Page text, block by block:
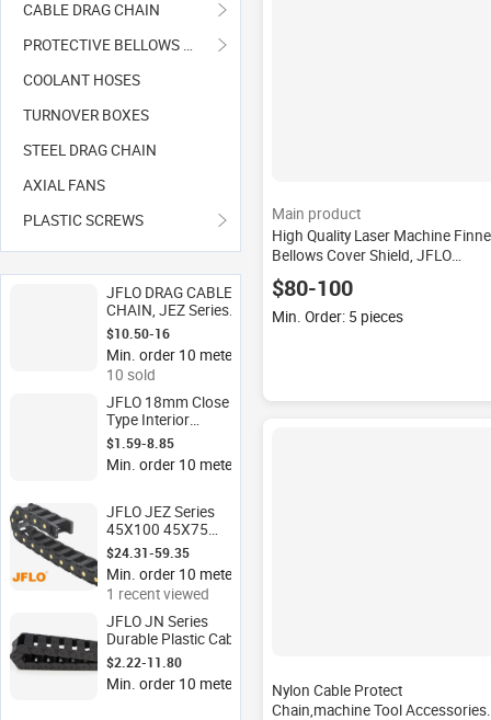
CABLE DRAG CHAIN
COOLANT HOSES
TURNOVER BOXES
STEEL DRAG CHAIN
AXIAL FANS
PLASTIC SCREWS
JFLO DRAG CABLE
CHAIN, JEZ Series
Height of 20mm
Bridge Type Open
Cable Conveyor Tray
Carrier
$10.50-16
Min. order 10 meters
10 sold
JFLO 18mm Close
Type Interior
Opening Plastic CNC
Cable Chain Wire
Carrier with Engine
Construction
Industries
$1.59-8.85
Min. order 10 meters
JFLO JEZ Series
45X100 45X75
45X150 45MM
Height Cable Chain
for CNC Machine,
Milling Machine
Laser Cutting
Machine
$24.31-59.35
Min. order 10 meters
1 recent viewed
JFLO JN Series
Durable Plastic Cable
Chain JN18*18-50
Bridge Type Exterior
Opening Nylon Cable
$2.22-11.80
Min. order 10 meters
Main product
High Quality Laser Machine
Bellows Cover Shield, JFLO
Accordion Cover CNC Bellows
$80-100
Min. Order: 5 pieces
Nylon Cable Protect
Chain,machine Tool Accessories